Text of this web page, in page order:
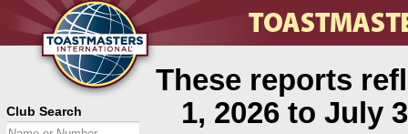
Club Search
These reports
1, 2026 to July